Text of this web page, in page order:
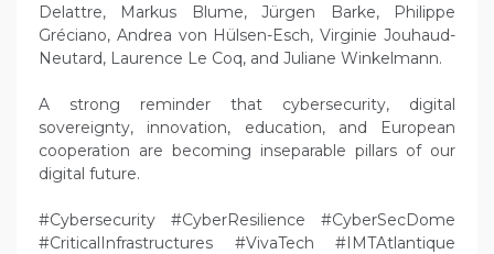
Delattre, Markus Blume, Jürgen Barke, Philippe
Gréciano, Andrea von Hülsen-Esch, Virginie Jouhaud-
Neutard, Laurence Le Coq, and Juliane Winkelmann.
A strong reminder that cybersecurity, digital
sovereignty, innovation, education, and European
cooperation are becoming inseparable pillars of our
digital future.
#Cybersecurity #CyberResilience #CyberSecDome
#CriticalInfrastructures #VivaTech #IMTAtlantique